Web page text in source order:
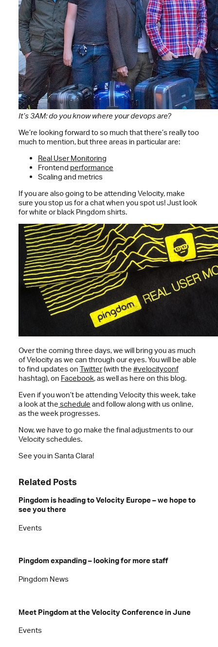
It’s 3AM: do you know where your devops are?
We’re looking forward to so much that there’s really too
much to mention, but three areas in particular are:
Real User Monitoring
Frontend performance
Scaling and metrics
If you are also going to be attending Velocity, make
sure you stop us for a chat when you spot us! Just look
for white or black Pingdom shirts.
Over the coming three days, we will bring you as much
of Velocity as we can through our eyes. You will be able
to find updates on Twitter(with the #velocityconf
hashtag), on Facebook, as well as here on this blog.
Even if you won’t be attending Velocity this week, take
a look at the schedule and follow along with us online,
as the week progresses.
Now, we have to go make the final adjustments to our
Velocity schedules.
See you in Santa Clara!
Related Posts
Pingdom is heading to Velocity Europe – we hope to
see you there
Events
Pingdom expanding – looking for more staff
Pingdom News
Meet Pingdom at the Velocity Conference in June
Events